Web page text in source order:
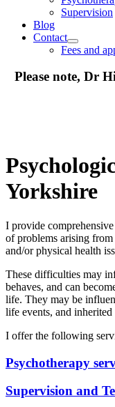
Supervision
Blog
Contact
Fees and
Please note, Dr
Yorkshire
I provide
of problems arising
and/or physical health
These difficulties may
behaves, and can
life. They may be
life events, and
I offer the following
Psychotherapy
Supervision and